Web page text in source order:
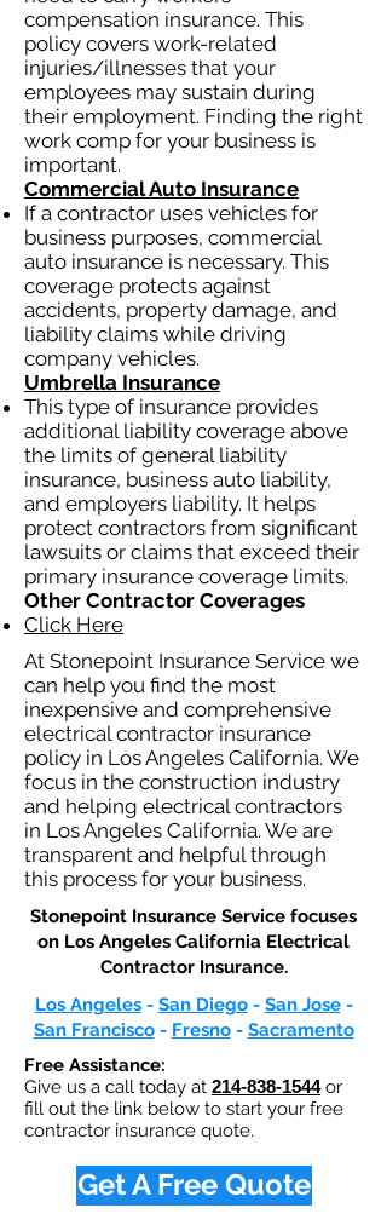
compensation insurance. This
policy covers work-related
injuries/illnesses that your
employees may sustain during
their employment. Finding the right
work comp for your business is
important.
Commercial Auto Insurance
If a contractor uses vehicles for
business purposes, commercial
auto insurance is necessary. This
coverage protects against
accidents, property damage, and
liability claims while driving
company vehicles.
Umbrella Insurance
This type of insurance provides
additional liability coverage above
the limits of general liability
insurance, business auto liability,
and employers liability. It helps
protect contractors from significant
lawsuits or claims that exceed their
primary insurance coverage limits.
Other Contractor Coverages
Click Here
At Stonepoint Insurance Service we
can help you find the most
inexpensive and comprehensive
electrical contractor insurance
policy in Los Angeles California. We
focus in the construction industry
and helping electrical contractors
in Los Angeles California. We are
transparent and helpful through
this process for your business.
Stonepoint Insurance Service focuses
on Los Angeles California Electrical
Contractor Insurance.​
Los Angeles- San Diego- San Jose-
San Francisco- Fresno- Sacramento
Free Assistance:
Give us a call today at 214-838-1544or
fill out the link below to start your free
contractor insurance quote.
Get A Free Quote